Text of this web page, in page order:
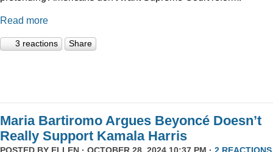
Read more
3 reactions Share
Maria Bartiromo Argues Beyoncé Doesn’t
Really Support Kamala Harris